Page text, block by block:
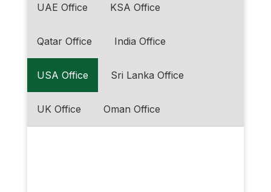
UAE Office KSA Office
Qatar Office India Office
USA Office Sri Lanka Office
UK Office Oman Office